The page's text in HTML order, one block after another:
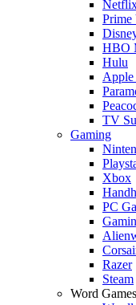
Prime
HBO
Hulu
TV
Gaming
Xbox
PC
Razer
Steam
Word Games